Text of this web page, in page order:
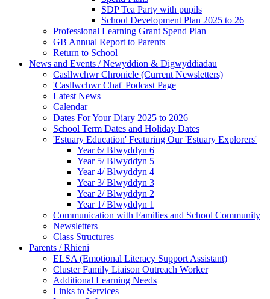
SDP Tea Party with pupils
School Development Plan 2025 to 26
Professional Learning Grant Spend Plan
GB Annual Report to Parents
Return to School
News and Events / Newyddion & Digwyddiadau
Casllwchwr Chronicle (Current Newsletters)
'Casllwchwr Chat' Podcast Page
Latest News
Calendar
Dates For Your Diary 2025 to 2026
School Term Dates and Holiday Dates
'Estuary Education' Featuring Our 'Estuary Explorers'
Year 6/ Blwyddyn 6
Year 5/ Blwyddyn 5
Year 4/ Blwyddyn 4
Year 3/ Blwyddyn 3
Year 2/ Blwyddyn 2
Year 1/ Blwyddyn 1
Communication with Families and School Community
Newsletters
Class Structures
Parents / Rhieni
ELSA (Emotional Literacy Support Assistant)
Cluster Family Liaison Outreach Worker
Additional Learning Needs
Links to Services